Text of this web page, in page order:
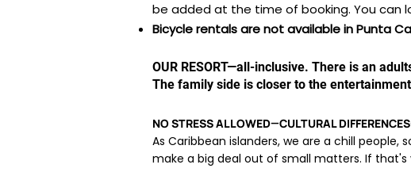
be added at the time of booking. You can
Bicycle rentals are not available in Punta
OUR RESORT—all-inclusive​. There is an
The family side is closer to the
NO STRESS ALLOWED—CULTURAL
As Caribbean islanders, we are a chill
make a big deal out of small matters. If